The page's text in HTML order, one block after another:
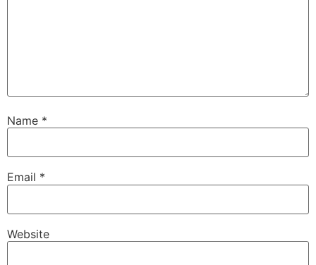
Name *
Email *
Website